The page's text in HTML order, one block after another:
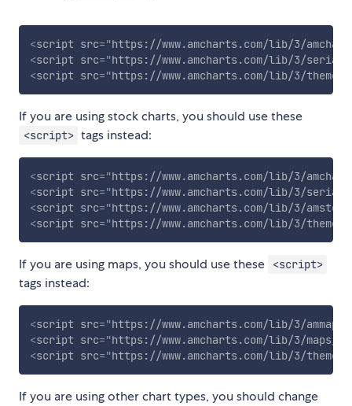
<script src="https://www.amcharts.com/lib/3/
<script src="https://www.amcharts.com/lib/3/
<script src="https://www.amcharts.com/lib/3/
If you are using stock charts, you should use these
<script> tags instead:
<script src="https://www.amcharts.com/lib/3/
<script src="https://www.amcharts.com/lib/3/
<script src="https://www.amcharts.com/lib/3/
<script src="https://www.amcharts.com/lib/3/
If you are using maps, you should use these <script>
tags instead:
<script src="https://www.amcharts.com/lib/3/
<script src="https://www.amcharts.com/lib/3/maps/
<script src="https://www.amcharts.com/lib/3/
If you are using other chart types, you should change